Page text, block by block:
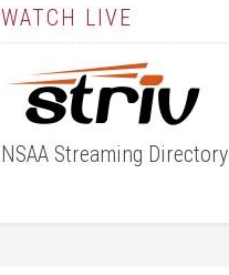
WATCH LIVE
NSAA Streaming Directory